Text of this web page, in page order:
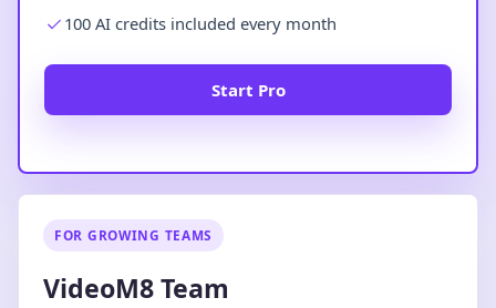
100 AI credits included every month
Start Pro
FOR GROWING TEAMS
VideoM8 Team